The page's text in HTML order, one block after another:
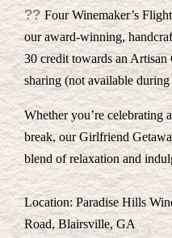
??Four Winemaker’s
our award-winning,
30 credit towards an Artisan
sharing (not available
Whether you’re celebrating
break, our Girlfriend
blend of relaxation and
Location: Paradise Hills
Road, Blairsville, GA